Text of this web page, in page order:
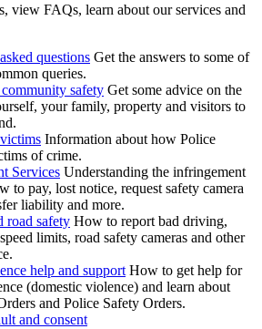
view FAQs, learn about our services and
questions Get the answers to some of
queries.
safety Get some advice on the
your family, property and visitors to
Information about how Police
of crime.
Services Understanding the infringement
to pay, lost notice, request safety camera
liability and more.
road safety How to report bad driving,
limits, road safety cameras and other
help and support How to get help for
(domestic violence) and learn about
and Police Safety Orders.
and consent